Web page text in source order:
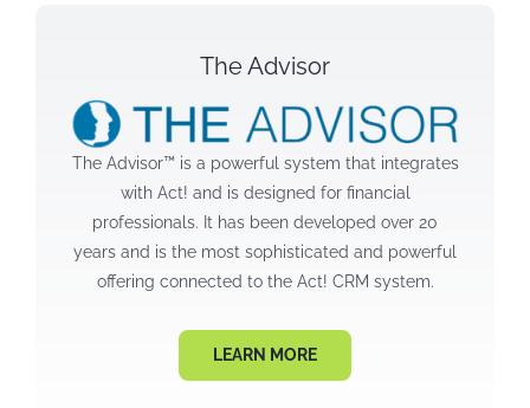
The Advisor
The Advisor™ is a powerful system that integrates
with Act! and is designed for financial
professionals. It has been developed over 20
years and is the most sophisticated and powerful
offering connected to the Act! CRM system.
LEARN MORE